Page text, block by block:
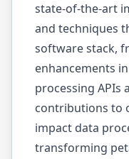
state-of-the-art
and techniques
software stack,
enhancements
processing APIs
contributions to
impact data
transforming